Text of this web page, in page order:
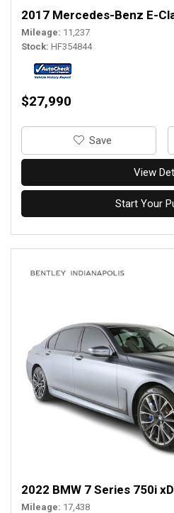
2017 Mercedes-Benz E-
Mileage 11,237
Stock HF354844
$27,990
‎Save
View
Start Your
2022 BMW 7 Series 750i
Mileage 17,438